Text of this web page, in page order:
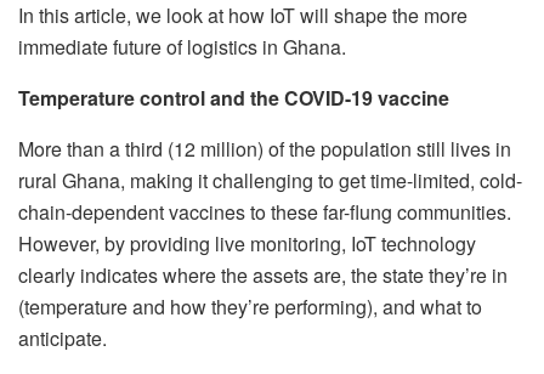
In this article, we look at how IoT will shape the more
immediate future of logistics in Ghana.
Temperature control and the COVID-19 vaccine
More than a third (12 million) of the population still lives in
rural Ghana, making it challenging to get time-limited, cold-
chain-dependent vaccines to these far-flung communities.
However, by providing live monitoring, IoT technology
clearly indicates where the assets are, the state they’re in
(temperature and how they’re performing), and what to
anticipate.